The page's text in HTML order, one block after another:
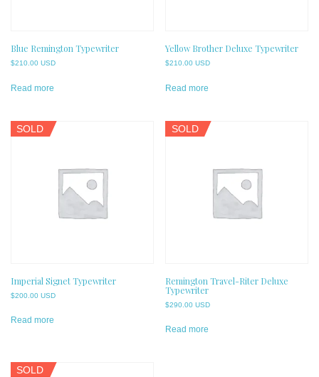
Blue Remington Typewriter
$210.00 USD
Read more
Yellow Brother Deluxe Typewriter
$210.00 USD
Read more
SOLD
Imperial Signet Typewriter
$200.00 USD
Read more
SOLD
Remington Travel-Riter Deluxe
Typewriter
$290.00 USD
Read more
SOLD